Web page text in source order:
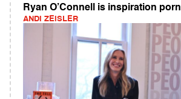
Ryan O’Connell is inspiration porn
ANDI ZEISLER